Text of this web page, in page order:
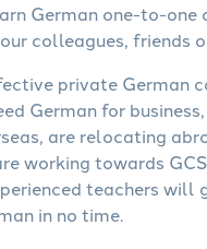
German one-to-one
colleagues, friends
private German
German for
are relocating
working towards
teachers will
in no time.